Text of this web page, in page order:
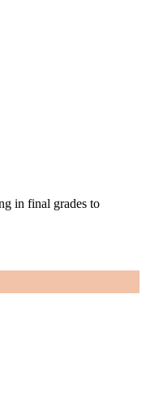
in final grades to